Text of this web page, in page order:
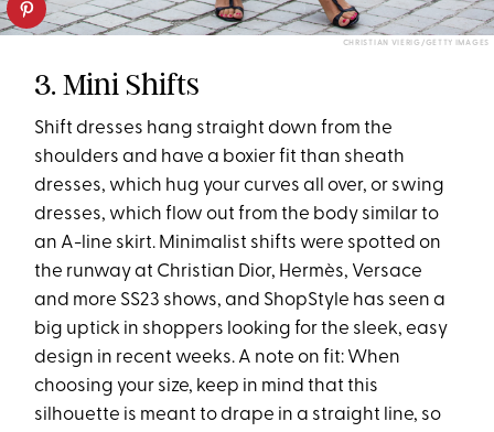
CHRISTIAN VIERIG/GETTY IMAGES
3. Mini Shifts
Shift dresses hang straight down from the
shoulders and have a boxier fit than sheath
dresses, which hug your curves all over, or swing
dresses, which flow out from the body similar to
an A-line skirt. Minimalist shifts were spotted on
the runway at Christian Dior, Hermès, Versace
and more SS23 shows, and ShopStyle has seen a
big uptick in shoppers looking for the sleek, easy
design in recent weeks. A note on fit: When
choosing your size, keep in mind that this
silhouette is meant to drape in a straight line, so